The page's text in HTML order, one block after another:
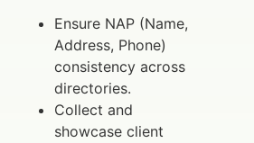
Ensure NAP (Name,
Address, Phone)
consistency across
directories.
Collect and
showcase client